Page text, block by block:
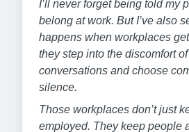
I’ll never forget being told my
belong at work. But I’ve also
happens when workplaces
they step into the discomfort
conversations and choose
silence.
Those workplaces don’t just
employed. They keep people